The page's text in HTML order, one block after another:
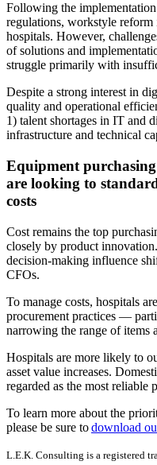
Following the
regulations, workstyle
hospitals. However,
of solutions and
struggle primarily with
Despite a strong interest in
quality and operational
1) talent shortages in IT and
infrastructure and technical
Equipment
are looking to
costs
Cost remains the top
closely by product
decision-making influence
CFOs.
To manage costs, hospitals
procurement practices —
narrowing the range of items
Hospitals are more likely to
asset value increases.
regarded as the most reliable
To learn more about the
please be sure todownload
L.E.K. Consulting is a registered